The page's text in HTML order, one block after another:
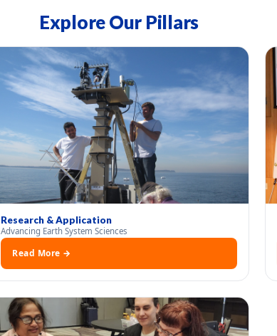
Explore Our Pillars
Research & Application
Advancing Earth System Sciences
Read More →